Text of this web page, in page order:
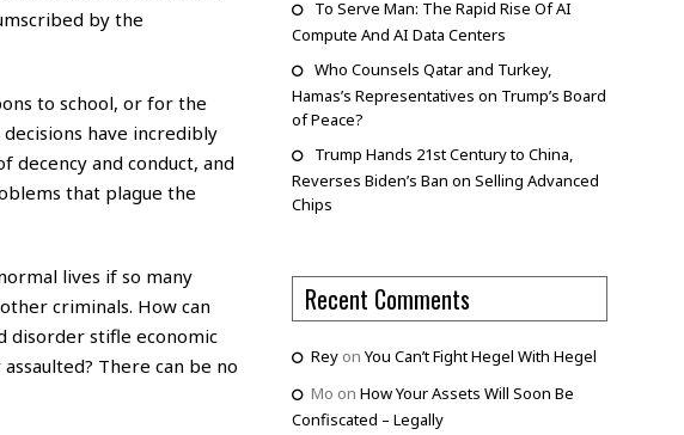
by the
to school, or for the
have incredibly
and conduct, and
that plague the
lives if so many
criminals. How can
disorder stifle economic
There can be no
To Serve Man: The Rapid Rise Of AI
Compute And AI Data Centers
Who Counsels Qatar and Turkey,
Hamas’s Representatives on Trump’s Board
of Peace?
Trump Hands 21st Century to China,
Reverses Biden’s Ban on Selling Advanced
Chips
Recent Comments
Reyon You Can’t Fight Hegel With Hegel
Mo on How Your Assets Will Soon Be
Confiscated – Legally